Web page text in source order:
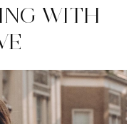
WITH